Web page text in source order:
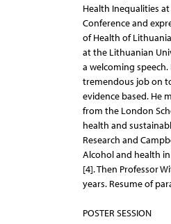
Health Inequalities
Conference and
of Health of
at the Lithuanian
a welcoming
tremendous job on
evidence based. He
from the London
health and
Research and
Alcohol and health
[4]. Then Professor
years. Resume of
POSTER SESSION